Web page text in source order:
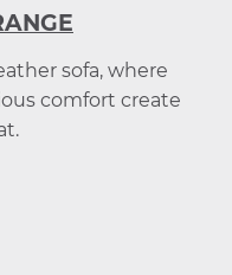
sofa, where
comfort create